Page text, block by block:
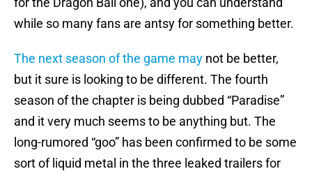
while so many fans are antsy for something better.
The next season of the game may not be better,
but it sure is looking to be different. The fourth
season of the chapter is being dubbed “Paradise”
and it very much seems to be anything but. The
long-rumored “goo” has been confirmed to be some
sort of liquid metal in the three leaked trailers for